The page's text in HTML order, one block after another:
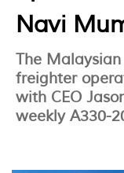
Navi
The
freighter
with CEO
weekly A330-